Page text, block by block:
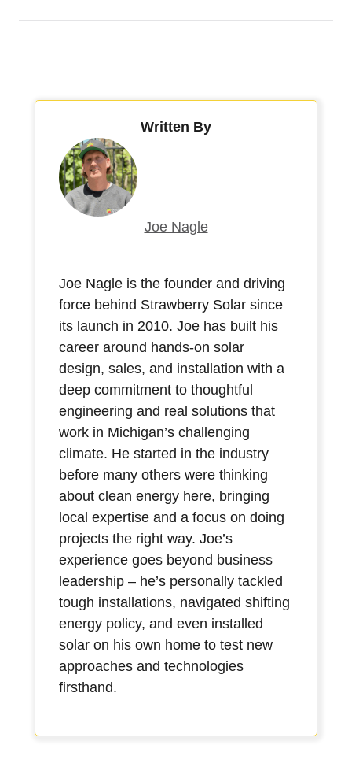
Written By
Joe Nagle
Joe Nagle is the founder and driving
force behind Strawberry Solar since
its launch in 2010. Joe has built his
career around hands-on solar
design, sales, and installation with a
deep commitment to thoughtful
engineering and real solutions that
work in Michigan’s challenging
climate. He started in the industry
before many others were thinking
about clean energy here, bringing
local expertise and a focus on doing
projects the right way. Joe’s
experience goes beyond business
leadership – he’s personally tackled
tough installations, navigated shifting
energy policy, and even installed
solar on his own home to test new
approaches and technologies
firsthand.